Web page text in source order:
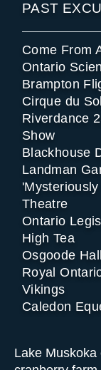
PAST
Come From
Ontario
Brampton
Cirque du
Riverdance
Show
Blackhouse
Landman
Theatre
Ontario
High Tea
Osgoode
Royal
Vikings
Caledon
Lake Muskoka